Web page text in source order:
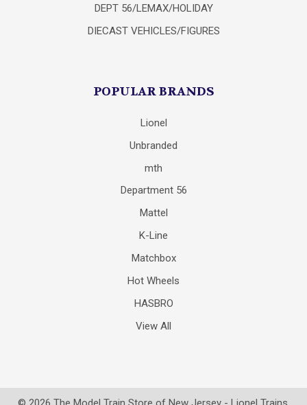
DEPT 56/LEMAX/HOLIDAY
DIECAST VEHICLES/FIGURES
POPULAR BRANDS
Lionel
Unbranded
mth
Department 56
Mattel
K-Line
Matchbox
Hot Wheels
HASBRO
View All